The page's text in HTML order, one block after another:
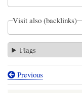
Visit also (backlinks)
Flags
Book
Previous